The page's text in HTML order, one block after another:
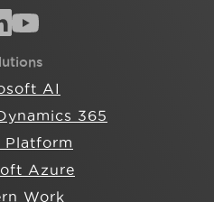
AI
365
Platform
Azure
Work